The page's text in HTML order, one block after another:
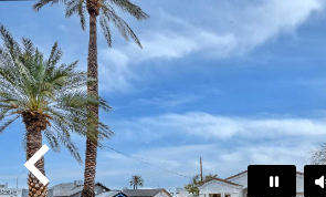
Pause